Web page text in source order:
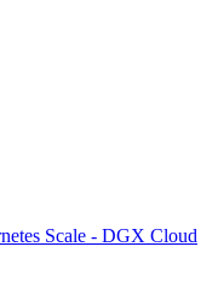
Scale - DGX Cloud